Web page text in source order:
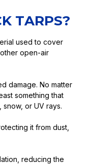
TARPS?
used to cover
open-air
damage. No matter
something that
or UV rays.
it from dust,
reducing the